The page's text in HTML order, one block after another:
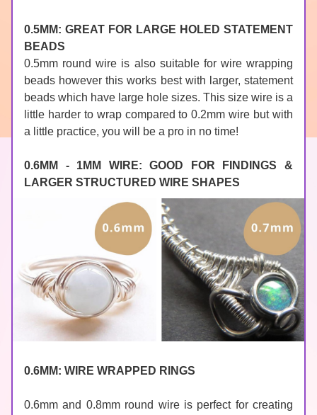
0.5MM: GREAT FOR LARGE HOLED STATEMENT
BEADS
0.5mm round wire is also suitable for wire wrapping
beads however this works best with larger, statement
beads which have large hole sizes. This size wire is a
little harder to wrap compared to 0.2mm wire but with
a little practice, you will be a pro in no time!
0.6MM - 1MM WIRE: GOOD FOR FINDINGS &
LARGER STRUCTURED WIRE SHAPES
0.6MM: WIRE WRAPPED RINGS
0.6mm and 0.8mm round wire is perfect for creating